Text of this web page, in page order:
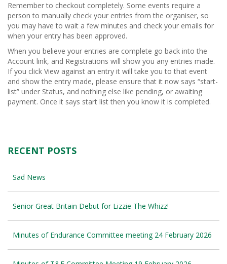
Remember to checkout completely. Some events require a
person to manually check your entries from the organiser, so
you may have to wait a few minutes and check your emails for
when your entry has been approved.
When you believe your entries are complete go back into the
Account link, and Registrations will show you any entries made.
If you click View against an entry it will take you to that event
and show the entry made, please ensure that it now says “start-
list” under Status, and nothing else like pending, or awaiting
payment. Once it says start list then you know it is completed.
RECENT POSTS
Sad News
Senior Great Britain Debut for Lizzie The Whizz!
Minutes of Endurance Committee meeting 24 February 2026